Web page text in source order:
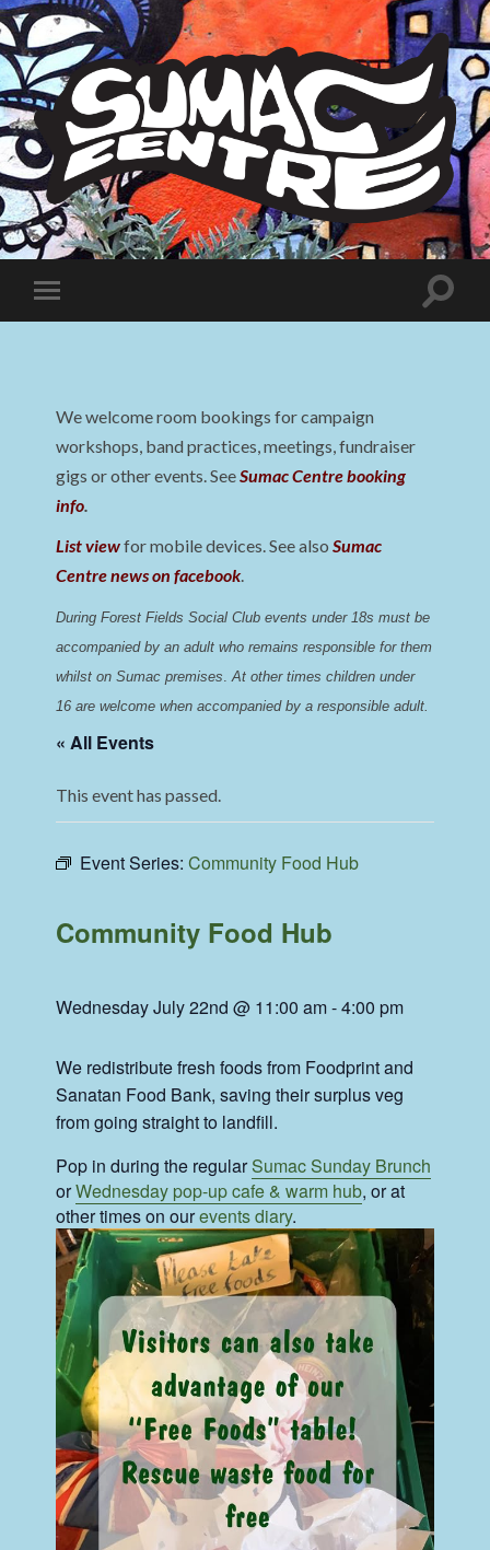
Sumac
Centre
Toggle
mobile
Toggle
We welcome room bookings for campaign
workshops, band practices, meetings, fundraiser
gigs or other events. SeeSumac Centre booking
info.
List viewfor mobile devices. See alsoSumac
Centre news on facebook.
During Forest Fields Social Club events under 18s must be
accompanied by an adult who remains responsible for them
whilst on Sumac premises. At other times children under
16 are welcome when accompanied by a responsible adult.
« All Events
This event has passed.
Event Series:Community Food Hub
Community Food Hub
Wednesday July 22nd @ 11:00 am-4:00 pm
We redistribute fresh foods from Foodprint and
Sanatan Food Bank, saving their surplus veg
from going straight to landfill.
Pop in during the regularSumac Sunday Brunch
orWednesday pop-up cafe & warm hub, or at
other times on ourevents diary.